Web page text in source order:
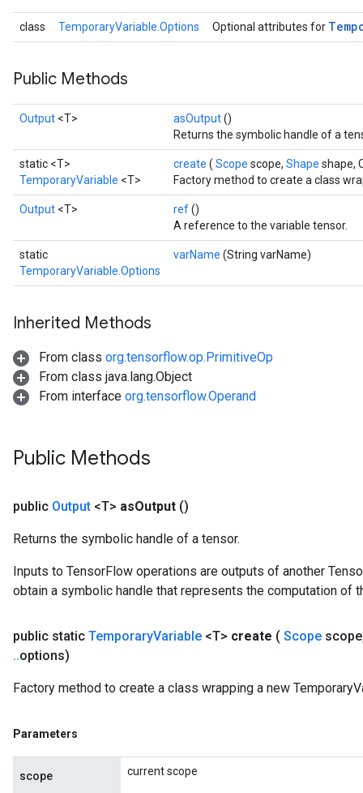
class TemporaryVariable.Options Optional attributes for
Public Methods
Output <T> asOutput()
Returns the symbolic handle of a
static <T>
TemporaryVariable <T>
create ( Scope scope, Shape shape,
Factory method to create a class
Output <T> ref()
A reference to the variable tensor.
static
TemporaryVariable.Options
varName (String varName)
Inherited Methods
From class org.tensorflow.op.PrimitiveOp
From class java.lang.Object
From interface org.tensorflow.Operand
Public Methods
public Output <T> asOutput ()
Returns the symbolic handle of a tensor.
Inputs to TensorFlow operations are outputs of another
obtain a symbolic handle that represents the computation of
public static TemporaryVariable <T> create ( Scope scope
..options)
Factory method to create a class wrapping a new
Parameters
scope current scope